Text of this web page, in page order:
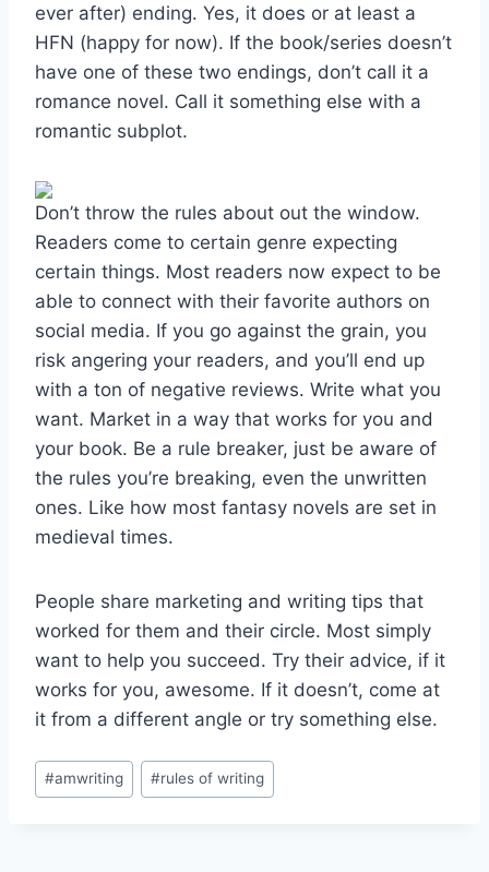
ever after) ending. Yes, it does or at least a
HFN (happy for now). If the book/series doesn’t
have one of these two endings, don’t call it a
romance novel. Call it something else with a
romantic subplot.
Don’t throw the rules about out the window.
Readers come to certain genre expecting
certain things. Most readers now expect to be
able to connect with their favorite authors on
social media. If you go against the grain, you
risk angering your readers, and you’ll end up
with a ton of negative reviews. Write what you
want. Market in a way that works for you and
your book. Be a rule breaker, just be aware of
the rules you’re breaking, even the unwritten
ones. Like how most fantasy novels are set in
medieval times.
People share marketing and writing tips that
worked for them and their circle. Most simply
want to help you succeed. Try their advice, if it
works for you, awesome. If it doesn’t, come at
it from a different angle or try something else.
Post
Tags:
#amwriting #rules of writing